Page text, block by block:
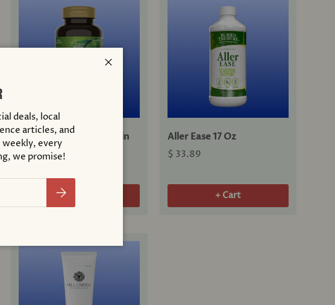
Air-Power® Guaifenesin
100 Tablets
+ Cart
Aller Ease 17 Oz
$ 33.89
+ Cart
deals, local
articles, and
every
we promise!
Subscribe